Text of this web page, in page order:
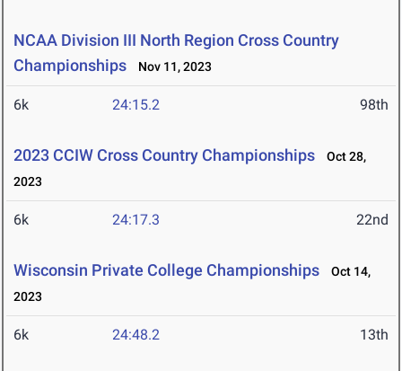
NCAA Division III North Region Cross Country
Championships
Nov 11, 2023
6k 24:15.2 98th
2023 CCIW Cross Country Championships
Oct 28,
2023
6k 24:17.3 22nd
Wisconsin Private College Championships
Oct 14,
2023
6k 24:48.2 13th